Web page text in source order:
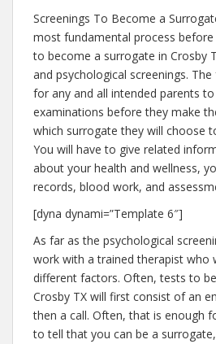
Screenings To Become a
most fundamental process
to become a surrogate in Crosby
and psychological screenings.
for any and all intended parents
examinations before they make
which surrogate they will choose
You will have to give related
about your health and wellness,
records, blood work, and
[dyna dynami=”Template 6″]
As far as the psychological
work with a trained therapist who
different factors. Often, tests to
Crosby TX will first consist of an
then a call. Often, that is enough
to tell that you can be a